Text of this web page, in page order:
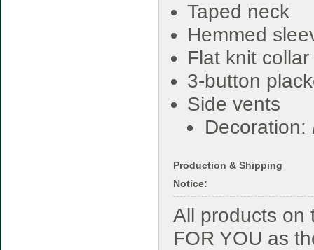
Taped neck
Hemmed
Flat knit collar
3-button
Side vents
Decoration:
Production & Shipping
Notice:
All products on
FOR YOU as